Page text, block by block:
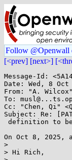
Follow @Openwall
[<prev] [next>]
Message-Id:
Date: Wed, 8 Oct
From: "A. Wilcox"
To:
Cc: "Chen, Qi"
Subject: Re:
On Oct 8, 2025,
>
> Hi Rich,